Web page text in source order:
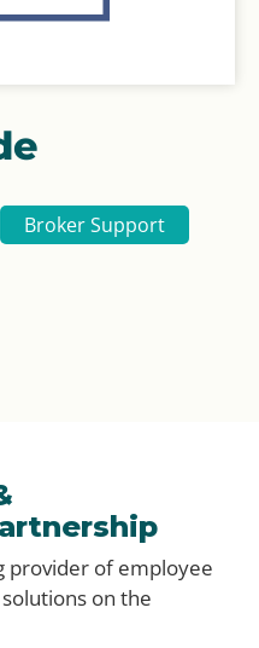
Broker Support
provider of employee
on the